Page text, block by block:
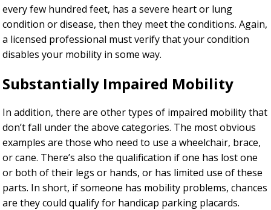
every few hundred feet, has a severe heart or lung
condition or disease, then they meet the conditions. Again,
a licensed professional must verify that your condition
disables your mobility in some way.
Substantially Impaired Mobility
In addition, there are other types of impaired mobility that
don’t fall under the above categories. The most obvious
examples are those who need to use a wheelchair, brace,
or cane. There’s also the qualification if one has lost one
or both of their legs or hands, or has limited use of these
parts. In short, if someone has mobility problems, chances
are they could qualify for handicap parking placards.